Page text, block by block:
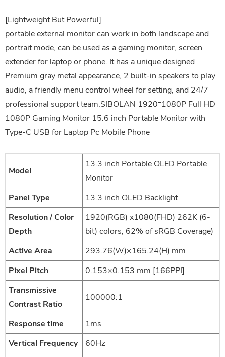
[Lightweight But Powerful]
portable external monitor can work in both landscape and
portrait mode, can be used as a gaming monitor, screen
extender for laptop or phone. It has a unique designed
Premium gray metal appearance, 2 built-in speakers to play
audio, a friendly menu control wheel for setting, and 24/7
professional support team.SIBOLAN 1920*1080P Full HD
1080P Gaming Monitor 15.6 inch Portable Monitor with
Type-C USB for Laptop Pc Mobile Phone
Model
13.3 inch Portable OLED Portable
Monitor
Panel Type
13.3 inch OLED Backlight
Resolution / Color
Depth
1920(RGB) x1080(FHD) 262K (6-
bit) colors, 62% of sRGB Coverage)
Active Area
293.76(W)×165.24(H) mm
Pixel Pitch
0.153×0.153 mm [166PPI]
Transmissive
Contrast Ratio
100000:1
Response time
1ms
Vertical Frequency
60Hz